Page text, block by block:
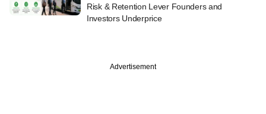
Risk & Retention Lever Founders and
Investors Underprice
Advertisement